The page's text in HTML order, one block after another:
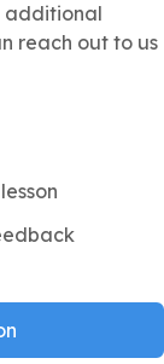
additional
reach out to us